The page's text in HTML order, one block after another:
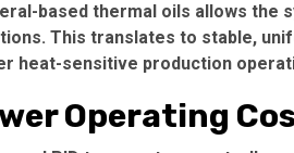
based thermal oils allows the
This translates to stable,
heat-sensitive production
Operating